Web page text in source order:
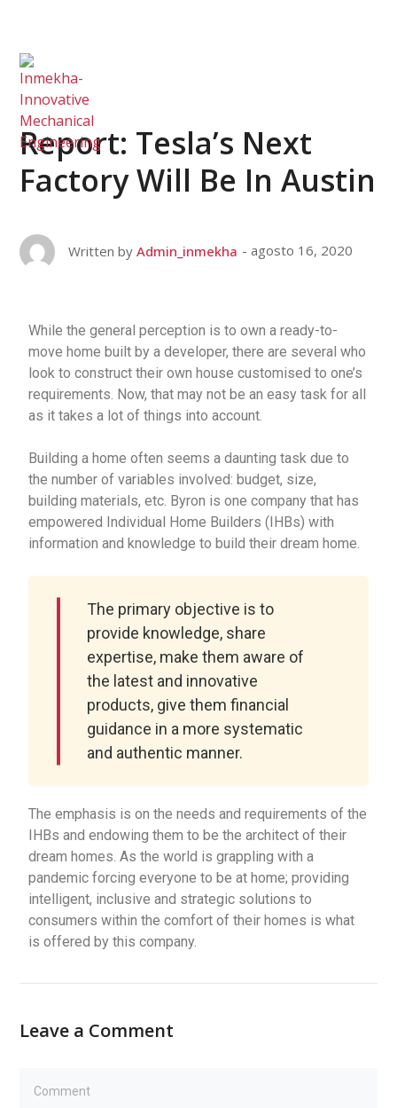
Report: Tesla’s Next
Factory Will Be In Austin
Written by Admin_inmekha agosto 16, 2020
While the general perception is to own a ready-to-
move home built by a developer, there are several who
look to construct their own house customised to one’s
requirements. Now, that may not be an easy task for all
as it takes a lot of things into account.
Building a home often seems a daunting task due to
the number of variables involved: budget, size,
building materials, etc. Byron is one company that has
empowered Individual Home Builders (IHBs) with
information and knowledge to build their dream home.
The primary objective is to
provide knowledge, share
expertise, make them aware of
the latest and innovative
products, give them financial
guidance in a more systematic
and authentic manner.
The emphasis is on the needs and requirements of the
IHBs and endowing them to be the architect of their
dream homes. As the world is grappling with a
pandemic forcing everyone to be at home; providing
intelligent, inclusive and strategic solutions to
consumers within the comfort of their homes is what
is offered by this company.
Leave a Comment